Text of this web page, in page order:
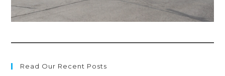
Read Our Recent Posts